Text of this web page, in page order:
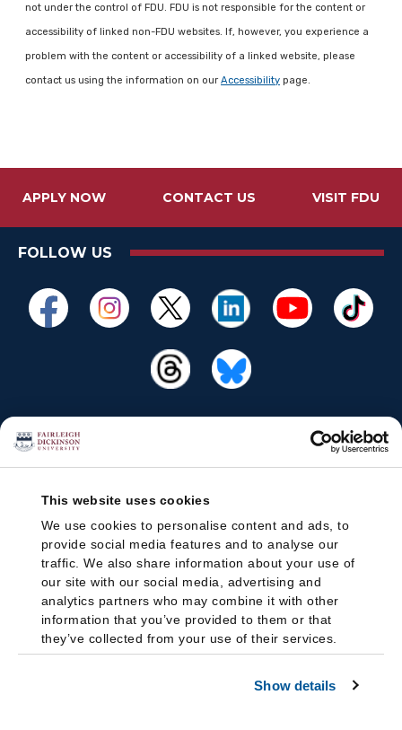
This website uses cookies
We use cookies to personalise content and ads, to
provide social media features and to analyse our
traffic. We also share information about your use of
our site with our social media, advertising and
analytics partners who may combine it with other
information that you’ve provided to them or that
they’ve collected from your use of their services.
Show details
not under the control of FDU. FDU is not responsible for the content or
accessibility of linked non-FDU websites. If, however, you experience a
problem with the content or accessibility of a linked website, please
contact us using the information on our Accessibility page.
APPLY NOW CONTACT US VISIT FDU
FOLLOW US